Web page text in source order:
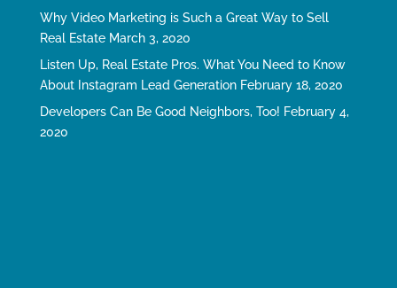
Why Video Marketing is Such a Great Way to Sell
Real Estate March 3, 2020
Listen Up, Real Estate Pros. What You Need to Know
About Instagram Lead Generation February 18, 2020
Developers Can Be Good Neighbors, Too! February 4,
2020